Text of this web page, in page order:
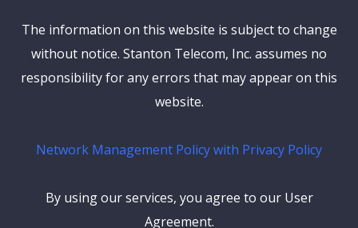
The information on this website is subject to change
without notice. Stanton Telecom, Inc. assumes no
responsibility for any errors that may appear on this
website.
Network Management Policy with Privacy Policy
By using our services, you agree to our User
Agreement.